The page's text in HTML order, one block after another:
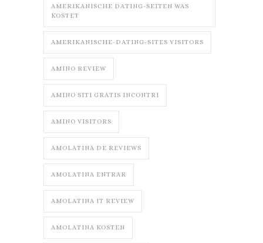
AMERIKANISCHE DATING-SEITEN WAS
KOSTET
AMERIKANISCHE-DATING-SITES VISITORS
AMINO REVIEW
AMINO SITI GRATIS INCONTRI
AMINO VISITORS
AMOLATINA DE REVIEWS
AMOLATINA ENTRAR
AMOLATINA IT REVIEW
AMOLATINA KOSTEN